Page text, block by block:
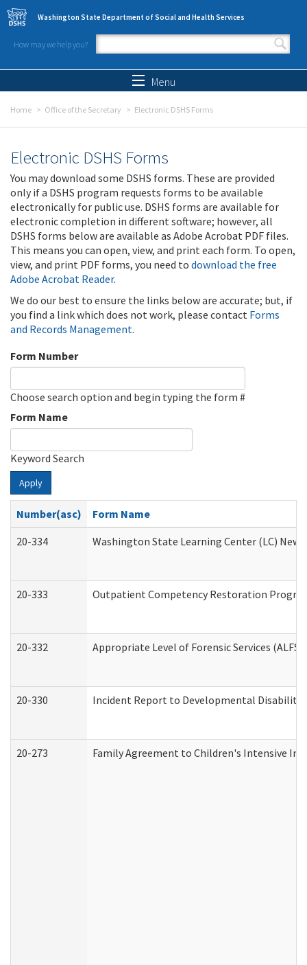
Skip to main content
Washington State Department of Social and Health Services
How may we help you?
Search form
Menu
Home Office of the Secretary Electronic DSHS Forms
Electronic DSHS Forms
You may download some DSHS forms. These are provided
only if a DSHS program requests forms to be available
electronically for public use. DSHS forms are available for
electronic completion in different software; however, all
DSHS forms below are available as Adobe Acrobat PDF files.
This means you can open, view, and print each form. To open,
view, and print PDF forms, you need to download the free
Adobe Acrobat Reader.
We do our best to ensure the links below are accurate; but, if
you find a link which does not work, please contact Forms
and Records Management.
Form Number
Choose search option and begin typing the form #
Form Name
Keyword Search
Apply
Number(asc)
Form Name
20-334
Washington State Learning Center (LC)
20-333 Outpatient Competency Restoration
20-332 Appropriate Level of Forensic Services
20-330 Incident Report to Developmental
20-273 Family Agreement to Children's Intensive